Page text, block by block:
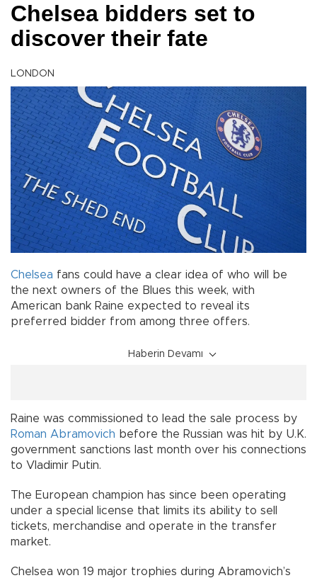
Chelsea bidders set to
discover their fate
LONDON
Chelsea fans could have a clear idea of who will be
the next owners of the Blues this week, with
American bank Raine expected to reveal its
preferred bidder from among three offers.
Haberin Devamı
Raine was commissioned to lead the sale process by
Roman Abramovich before the Russian was hit by U.K.
government sanctions last month over his connections
to Vladimir Putin.
The European champion has since been operating
under a special license that limits its ability to sell
tickets, merchandise and operate in the transfer
market.
Chelsea won 19 major trophies during Abramovich’s